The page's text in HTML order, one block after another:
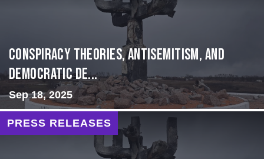
Conspiracy Theories, Antisemitism, and
Democratic De...
Sep 18, 2025
PRESS RELEASES